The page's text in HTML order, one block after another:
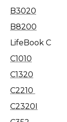
B3020
B8200
LifeBook C
C1010
C1320
C2210
C2320I